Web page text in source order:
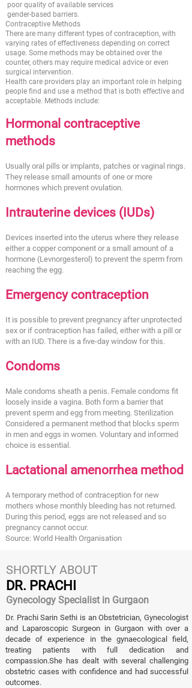
poor quality of available services
gender-based barriers.
Contraceptive Methods
There are many different types of contraception, with
varying rates of effectiveness depending on correct
usage. Some methods may be obtained over the
counter, others may require medical advice or even
surgical intervention.
Health care providers play an important role in helping
people find and use a method that is both effective and
acceptable. Methods include:
Hormonal contraceptive
methods
Usually oral pills or implants, patches or vaginal rings.
They release small amounts of one or more
hormones which prevent ovulation.
Intrauterine devices (IUDs)
Devices inserted into the uterus where they release
either a copper component or a small amount of a
hormone (Levnorgesterol) to prevent the sperm from
reaching the egg.
Emergency contraception
It is possible to prevent pregnancy after unprotected
sex or if contraception has failed, either with a pill or
with an IUD. There is a five-day window for this.
Condoms
Male condoms sheath a penis. Female condoms fit
loosely inside a vagina. Both form a barrier that
prevent sperm and egg from meeting. Sterilization
Considered a permanent method that blocks sperm
in men and eggs in women. Voluntary and informed
choice is essential.
Lactational amenorrhea method
A temporary method of contraception for new
mothers whose monthly bleeding has not returned.
During this period, eggs are not released and so
pregnancy cannot occur.
Source: World Health Organisation
SHORTLY ABOUT
DR. PRACHI
Gynecology Specialist in Gurgaon
Dr. Prachi Sarin Sethi is an Obstetrician, Gynecologist
and Laparoscopic Surgeon in Gurgaon with over a
decade of experience in the gynaecological field,
treating patients with full dedication and
compassion.She has dealt with several challenging
obstetric cases with confidence and had successful
outcomes.